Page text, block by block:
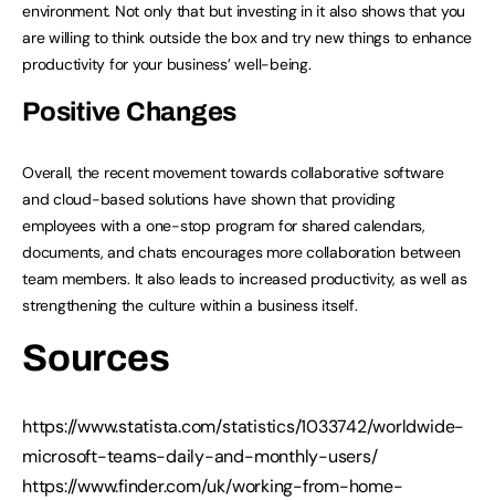
environment. Not only that but investing in it also shows that you
are willing to think outside the box and try new things to enhance
productivity for your business’ well-being.
Positive Changes
Overall, the recent movement towards collaborative software
and cloud-based solutions have shown that providing
employees with a one-stop program for shared calendars,
documents, and chats encourages more collaboration between
team members. It also leads to increased productivity, as well as
strengthening the culture within a business itself.
Sources
https://www.statista.com/statistics/1033742/worldwide-
microsoft-teams-daily-and-monthly-users/
https://www.finder.com/uk/working-from-home-